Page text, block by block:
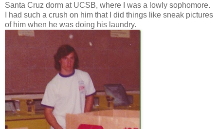
Santa Cruz dorm at UCSB, where I was a lowly sophomore.
I had such a crush on him that I did things like sneak pictures
of him when he was doing his laundry.